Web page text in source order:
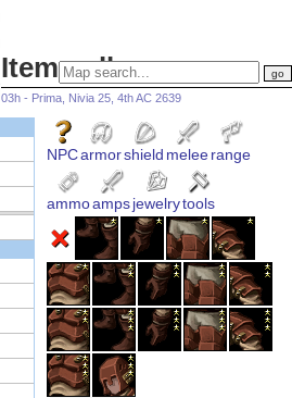
Item gallery
03h - Prima, Nivia 25, 4th AC 2639
NPCarmorshield meleerange
ammoampsjewelrytools